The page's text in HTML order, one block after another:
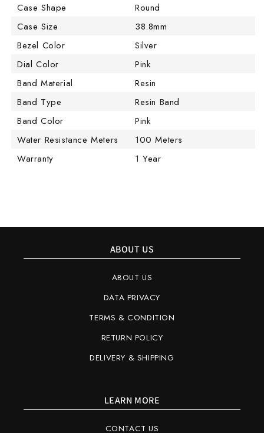
Case Shape
Round
Case Size
38.8mm
Bezel Color
Silver
Dial Color
Pink
Band Material
Resin
Band Type
Resin Band
Band Color
Pink
Water Resistance Meters
100 Meters
Warranty
1 Year
ABOUT US
ABOUT US
DATA PRIVACY
TERMS & CONDITION
RETURN POLICY
DELIVERY & SHIPPING
LEARN MORE
CONTACT US